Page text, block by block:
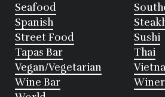
Seafood
Spanish
Street Food
Sushi
Tapas Bar
Thai
Vegan/Vegetarian
Wine Bar